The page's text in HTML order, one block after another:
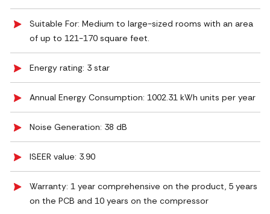
Suitable For: Medium to large-sized rooms with an area
of up to 121-170 square feet.
Energy rating: 3 star
Annual Energy Consumption: 1002.31 kWh units per year
Noise Generation: ‎38 dB
ISEER value: 3.90
Warranty: 1 year comprehensive on the product, 5 years
on the PCB and 10 years on the compressor